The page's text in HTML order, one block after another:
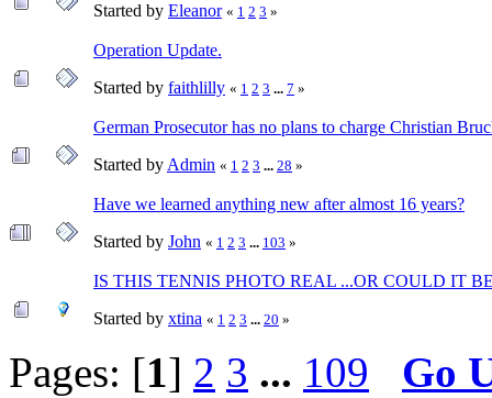
Started by Eleanor « 1 2 3 »
Operation Update.
Started by faithlilly « 1 2 3 ... 7 »
German Prosecutor has no plans to charge Christian
Started by Admin « 1 2 3 ... 28 »
Have we learned anything new after almost 16 years?
Started by John « 1 2 3 ... 103 »
IS THIS TENNIS PHOTO REAL ...OR COULD IT
Started by xtina « 1 2 3 ... 20 »
Pages: [1] 2 3 ... 109
Go